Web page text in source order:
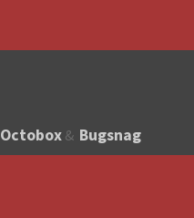
Octobox & Bugsnag